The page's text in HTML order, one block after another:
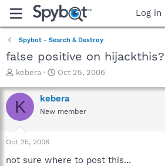
Log in
Spybot - Search & Destroy
false positive on hijackthis?
T
r
e
a
t
a
kebera
S
a
r
t
e
Oct 25, 2006
K kebera
New member
Oct 25, 2006
not sure where to post this...